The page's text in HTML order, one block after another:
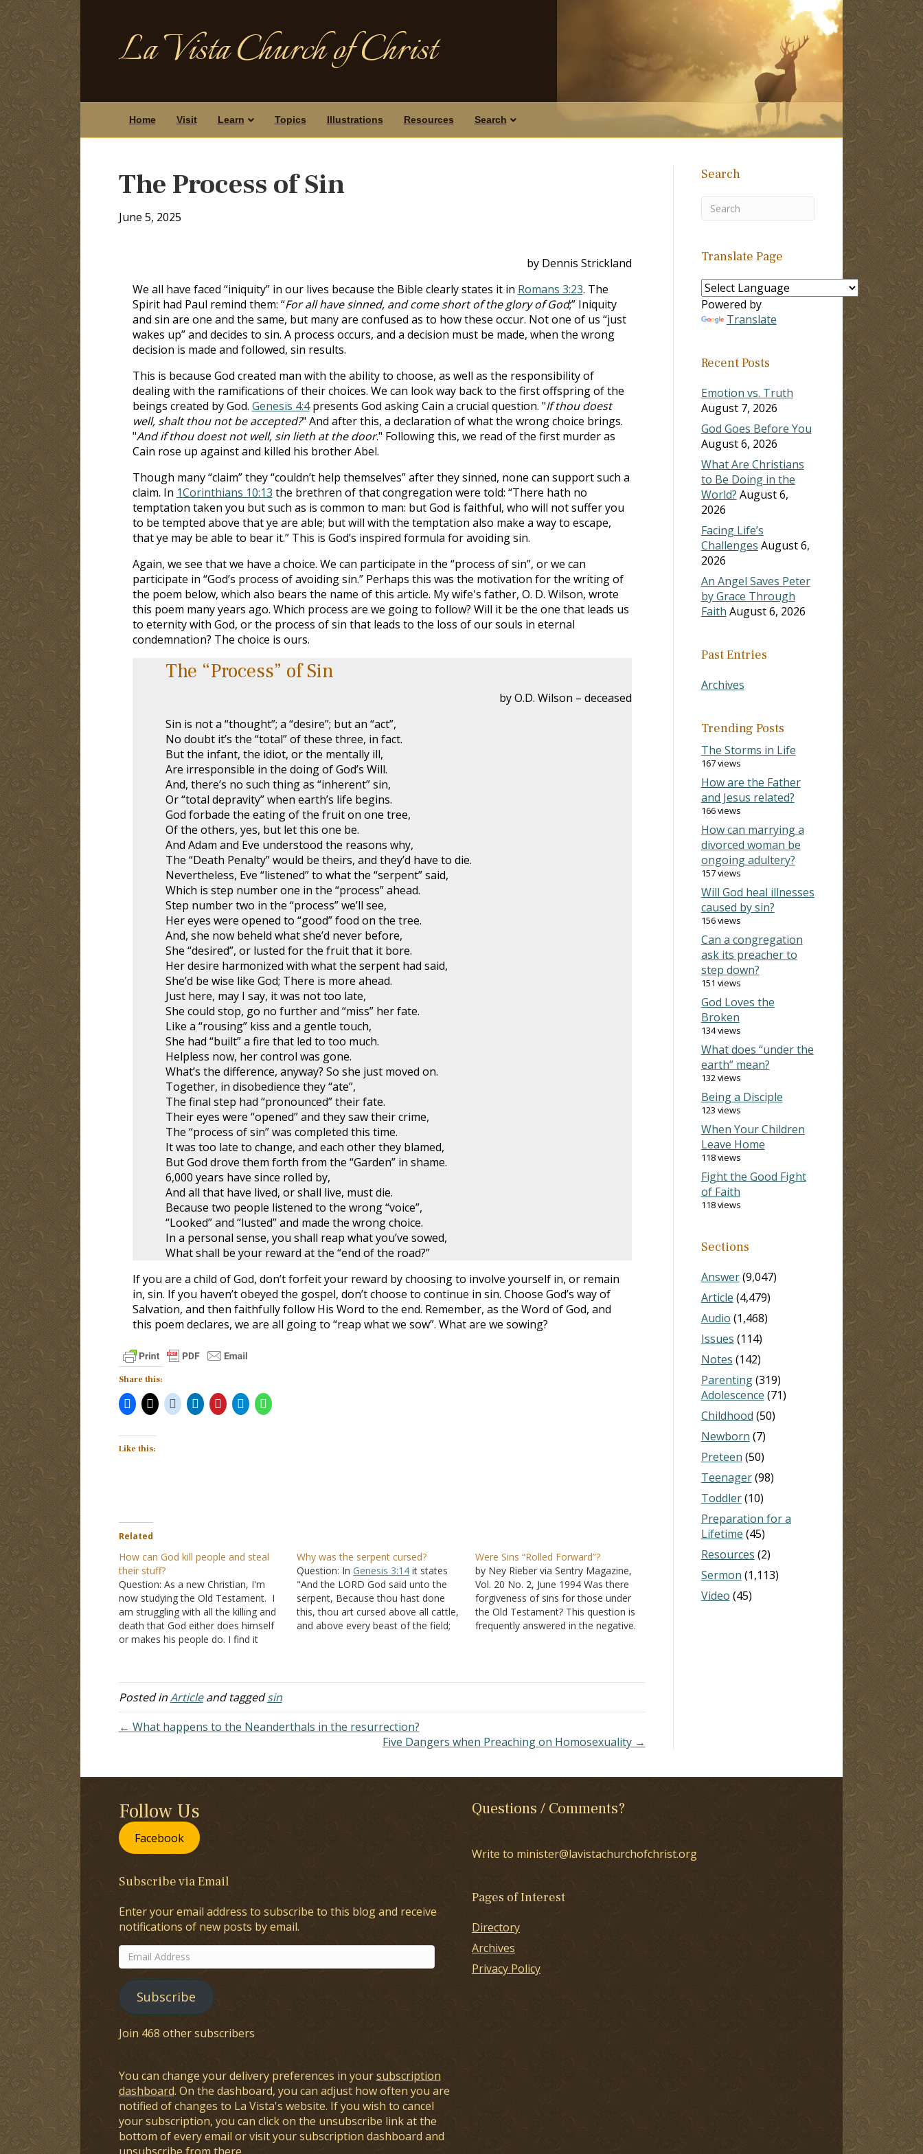
La Vista Church of Christ
Home Visit Learn Topics Illustrations Resources Search
The Process of Sin
June 5, 2025
by Dennis Strickland
We all have faced “iniquity” in our lives because the Bible clearly states it in Romans 3:23. The
Spirit had Paul remind them: “For all have sinned, and come short of the glory of God;” Iniquity
and sin are one and the same, but many are confused as to how these occur. Not one of us “just
wakes up” and decides to sin. A process occurs, and a decision must be made, when the wrong
decision is made and followed, sin results.
This is because God created man with the ability to choose, as well as the responsibility of
dealing with the ramifications of their choices. We can look way back to the first offspring of the
beings created by God. Genesis 4:4presents God asking Cain a crucial question. "If thou doest
well, shalt thou not be accepted?" And after this, a declaration of what the wrong choice brings.
"And if thou doest not well, sin lieth at the door." Following this, we read of the first murder as
Cain rose up against and killed his brother Abel.
Though many “claim” they “couldn’t help themselves” after they sinned, none can support such a
claim. In 1Corinthians 10:13 the brethren of that congregation were told: “There hath no
temptation taken you but such as is common to man: but God is faithful, who will not suffer you
to be tempted above that ye are able; but will with the temptation also make a way to escape,
that ye may be able to bear it.” This is God’s inspired formula for avoiding sin.
Again, we see that we have a choice. We can participate in the “process of sin”, or we can
participate in “God’s process of avoiding sin.” Perhaps this was the motivation for the writing of
the poem below, which also bears the name of this article. My wife's father, O. D. Wilson, wrote
this poem many years ago. Which process are we going to follow? Will it be the one that leads us
to eternity with God, or the process of sin that leads to the loss of our souls in eternal
condemnation? The choice is ours.
The “Process” of Sin
by O.D. Wilson – deceased
Sin is not a “thought”; a “desire”; but an “act”,
No doubt it’s the “total” of these three, in fact.
But the infant, the idiot, or the mentally ill,
Are irresponsible in the doing of God’s Will.
And, there’s no such thing as “inherent” sin,
Or “total depravity” when earth’s life begins.
God forbade the eating of the fruit on one tree,
Of the others, yes, but let this one be.
And Adam and Eve understood the reasons why,
The “Death Penalty” would be theirs, and they’d have to die.
Nevertheless, Eve “listened” to what the “serpent” said,
Which is step number one in the “process” ahead.
Step number two in the “process” we’ll see,
Her eyes were opened to “good” food on the tree.
And, she now beheld what she’d never before,
She “desired”, or lusted for the fruit that it bore.
Her desire harmonized with what the serpent had said,
She’d be wise like God; There is more ahead.
Just here, may I say, it was not too late,
She could stop, go no further and “miss” her fate.
Like a “rousing” kiss and a gentle touch,
She had “built” a fire that led to too much.
Helpless now, her control was gone.
What’s the difference, anyway? So she just moved on.
Together, in disobedience they “ate”,
The final step had “pronounced” their fate.
Their eyes were “opened” and they saw their crime,
The “process of sin” was completed this time.
It was too late to change, and each other they blamed,
But God drove them forth from the “Garden” in shame.
6,000 years have since rolled by,
And all that have lived, or shall live, must die.
Because two people listened to the wrong “voice”,
“Looked” and “lusted” and made the wrong choice.
In a personal sense, you shall reap what you’ve sowed,
What shall be your reward at the “end of the road?”
If you are a child of God, don’t forfeit your reward by choosing to involve yourself in, or remain
in, sin. If you haven’t obeyed the gospel, don’t choose to continue in sin. Choose God’s way of
Salvation, and then faithfully follow His Word to the end. Remember, as the Word of God, and
this poem declares, we are all going to “reap what we sow”. What are we sowing?
Share this:
Like this:
Related
How can God kill people and steal
their stuff?
Question: As a new Christian, I'm
now studying the Old Testament. I
am struggling with all the killing and
death that God either does himself
or makes his people do. I find it
up the hill and…
Why was the serpent cursed?
Question: In Genesis 3:14 it states
"And the LORD God said unto the
serpent, Because thou hast done
this, thou art cursed above all cattle,
and above every beast of the field;
Were Sins “Rolled Forward”?
by Ney Rieber via Sentry Magazine,
Vol. 20 No. 2, June 1994 Was there
forgiveness of sins for those under
the Old Testament? This question is
frequently answered in the negative.
used…
Posted inArticleand taggedsin
← What happens to the Neanderthals in the resurrection?
Five Dangers when Preaching on Homosexuality →
Search
Translate Page
Powered by
Translate
Recent Posts
Emotion vs. Truth
August 7, 2026
God Goes Before You
August 6, 2026
What Are Christians
to Be Doing in the
World? August 6,
2026
Facing Life’s
Challenges August 6,
2026
An Angel Saves Peter
by Grace Through
Faith August 6, 2026
Past Entries
Archives
Trending Posts
The Storms in Life
167 views
How are the Father
and Jesus related?
166 views
How can marrying a
divorced woman be
ongoing adultery?
157 views
Will God heal illnesses
caused by sin?
156 views
Can a congregation
ask its preacher to
step down?
151 views
God Loves the
Broken
134 views
What does “under the
earth” mean?
132 views
Being a Disciple
123 views
When Your Children
Leave Home
118 views
Fight the Good Fight
of Faith
118 views
Sections
Answer(9,047)
Article (4,479)
Audio (1,468)
Issues (114)
Notes (142)
Parenting(319)
Adolescence (71)
Childhood (50)
Newborn (7)
Preteen (50)
Teenager(98)
Toddler(10)
Preparation for a
Lifetime (45)
Resources (2)
Sermon (1,113)
Video (45)
Follow Us
Facebook
Subscribe via Email
Enter your email address to subscribe to this blog and receive
notifications of new posts by email.
Email
Address
Subscribe
Join 468 other subscribers
You can change your delivery preferences in yoursubscription
dashboard. On the dashboard, you can adjust how often you are
notified of changes to La Vista's website. If you wish to cancel
your subscription, you can click on the unsubscribe link at the
bottom of every email or visit your subscription dashboard and
Questions / Comments?
Write to minister@lavistachurchofchrist.org
Pages of Interest
Directory
Archives
Privacy Policy